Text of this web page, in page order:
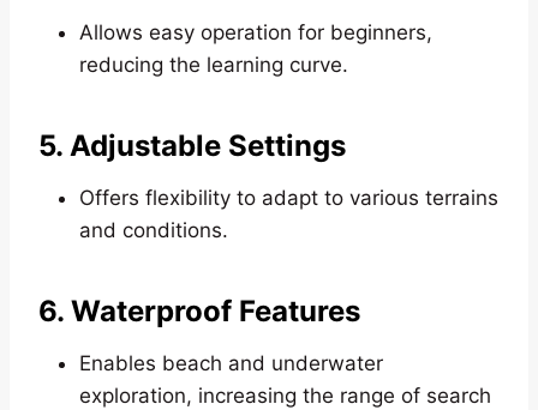
Allows easy operation for beginners,
reducing the learning curve.
5. Adjustable Settings
Offers flexibility to adapt to various terrains
and conditions.
6. Waterproof Features
Enables beach and underwater
exploration, increasing the range of search